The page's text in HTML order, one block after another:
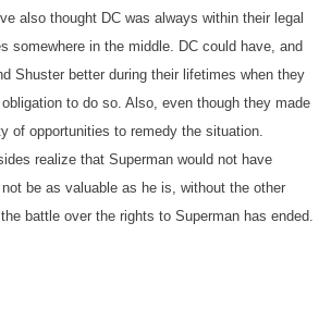
also thought DC was always within their legal
somewhere in the middle. DC could have, and
Shuster better during their lifetimes when they
to do so. Also, even though they made
of opportunities to remedy the situation.
realize that Superman would not have
be as valuable as he is, without the other
battle over the rights to Superman has ended.